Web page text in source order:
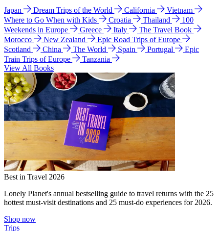
Japan Dream Trips of the World California
Vietnam
Where to Go When with Kids
Croatia Thailand
100
Weekends in Europe
Greece Italy
The Travel Book
Morocco
New Zealand
Epic Road Trips of Europe
Scotland
China The World Spain Portugal
Epic
Train Trips of Europe
Tanzania
View All Books
Best in Travel 2026
Lonely Planet's annual bestselling guide to travel returns with the 25
hottest must-visit destinations and 25 must-do experiences for 2026.
Shop now
Trips